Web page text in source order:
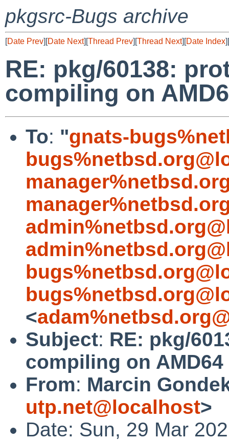
pkgsrc-Bugs archive
[Date Prev][Date Next][Thread Prev][Thread Next][Date Index][
RE: pkg/60138:
compiling on
To: "gnats-
<
Subject: RE: pkg/
compiling on
From: Marcin
utp.net@localhost>
Date: Sun, 29 Mar